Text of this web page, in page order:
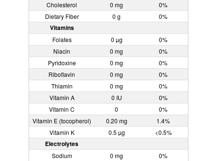
Cholesterol
0 mg
0%
Dietary Fiber
0 g 0%
Vitamins
Folates 0 µg
0%
Niacin
0 mg
0%
Pyridoxine
0 mg
0%
Riboflavin
0 mg
0%
Thiamin
0 mg
0%
Vitamin A
0 IU
0%
Vitamin C
0
0%
Vitamin E (tocopherol)
0.20 mg
1.4%
Vitamin K
0.5 µg <0.5%
Electrolytes
Sodium 0 mg
0%